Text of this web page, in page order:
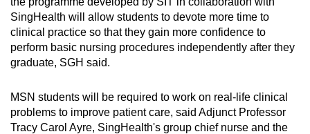
SingHealth will allow students to devote more time to
clinical practice so that they gain more confidence to
perform basic nursing procedures independently after they
graduate, SGH said.
MSN students will be required to work on real-life clinical
problems to improve patient care, said Adjunct Professor
Tracy Carol Ayre, SingHealth's group chief nurse and the